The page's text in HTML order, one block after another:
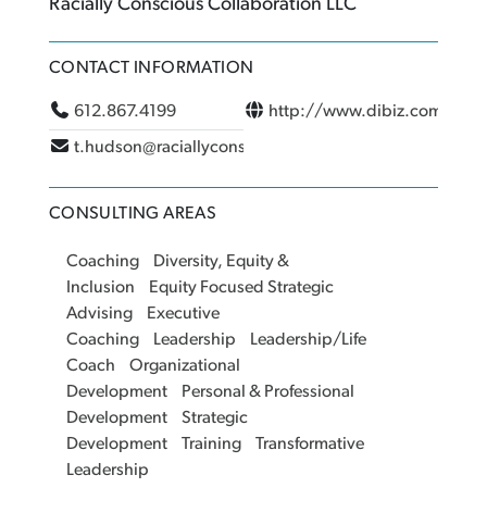
Racially Conscious Collaboration LLC
CONTACT INFORMATION
612.867.4199
t.hudson@raciallyconsciouscollaboration.com
http://www.dibiz.com/
CONSULTING AREAS
Coaching
Diversity, Equity &
Inclusion
Equity Focused Strategic
Advising
Executive
Coaching
Leadership
Leadership/Life
Coach
Organizational
Development
Personal & Professional
Development
Strategic
Development
Training
Transformative
Leadership